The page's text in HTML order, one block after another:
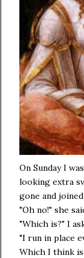
On Sunday I
looking extra
gone and
"Oh no!" she
"Which is?" I
"I run in place
Which I think is